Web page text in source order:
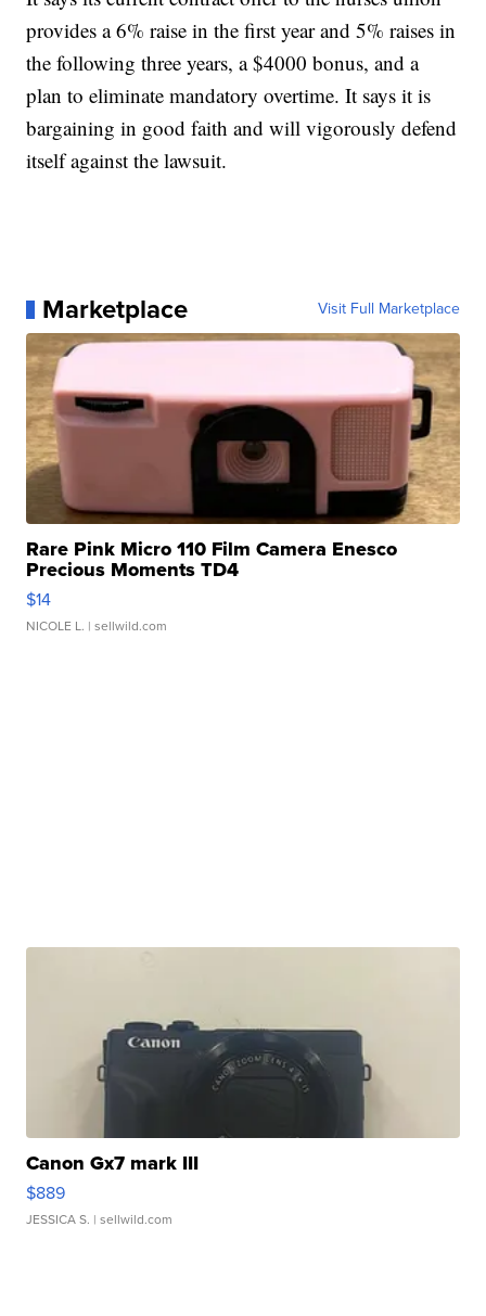
provides a 6% raise in the first year and 5% raises in
the following three years, a $4000 bonus, and a
plan to eliminate mandatory overtime. It says it is
bargaining in good faith and will vigorously defend
itself against the lawsuit.
Marketplace Visit Full Marketplace
Rare Pink Micro 110 Film Camera Enesco
Precious Moments TD4
$14
NICOLE L. | sellwild.com
Canon Gx7 mark III
$889
JESSICA S. | sellwild.com